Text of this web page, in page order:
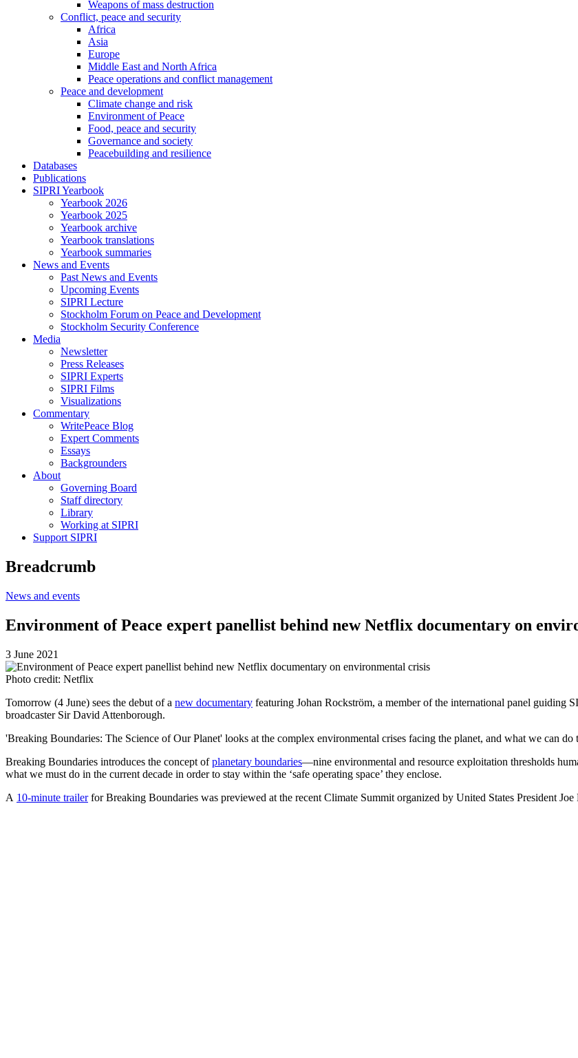
Weapons of mass destruction
Conflict, peace and security
Africa
Asia
Europe
Middle East and North Africa
Peace operations and conflict management
Peace and development
Climate change and risk
Environment of Peace
Food, peace and security
Governance and society
Peacebuilding and resilience
Databases
Publications
SIPRI Yearbook
Yearbook 2026
Yearbook 2025
Yearbook archive
Yearbook translations
Yearbook summaries
News and Events
Past News and Events
Upcoming Events
SIPRI Lecture
Stockholm Forum on Peace and Development
Stockholm Security Conference
Media
Newsletter
Press Releases
SIPRI Experts
SIPRI Films
Visualizations
Commentary
WritePeace Blog
Expert Comments
Essays
Backgrounders
About
Governing Board
Staff directory
Library
Working at SIPRI
Support SIPRI
Breadcrumb
News and events
Environment of Peace expert panellist behind new Netflix documentary on
3 June 2021
Photo credit: Netflix
Tomorrow (4 June) sees the debut of a new documentary featuring Johan Rockström, a member of the international panel guiding
broadcaster Sir David Attenborough.
'Breaking Boundaries: The Science of Our Planet' looks at the complex environmental crises facing the planet, and what we can
Breaking Boundaries introduces the concept ofplanetary boundaries—nine environmental and resource exploitation thresholds
what we must do in the current decade in order to stay within the ‘safe operating space’ they enclose.
A 10-minute trailerfor Breaking Boundaries was previewed at the recent Climate Summit organized by United States President Joe